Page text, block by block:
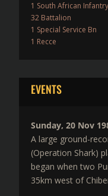
1 South African
32 Battalion
1 Special Service Bn
1 Recce
EVENTS
Sunday, 20 Nov
A large ground-
(Operation Shark)
began when two
35km west of